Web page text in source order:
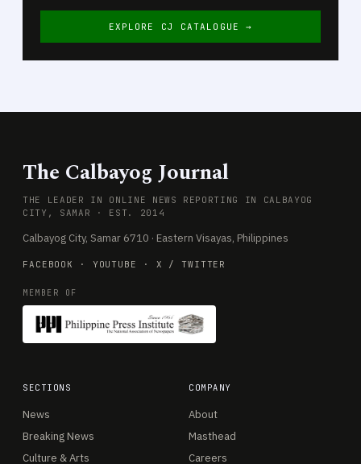
EXPLORE CJ CATALOGUE →
The Calbayog Journal
THE LEADER IN ONLINE NEWS REPORTING IN CALBAYOG
CITY, SAMAR · EST. 2014
Calbayog City, Samar 6710 · Eastern Visayas, Philippines
FACEBOOK · YOUTUBE · X / TWITTER
MEMBER OF
SECTIONS
News
Breaking News
Culture & Arts
COMPANY
About
Masthead
Careers